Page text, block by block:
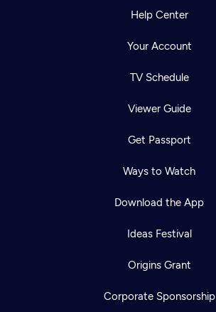
Help Center
Your Account
TV Schedule
Viewer Guide
Get Passport
Ways to Watch
Download the App
Ideas Festival
Origins Grant
Corporate Sponsorship